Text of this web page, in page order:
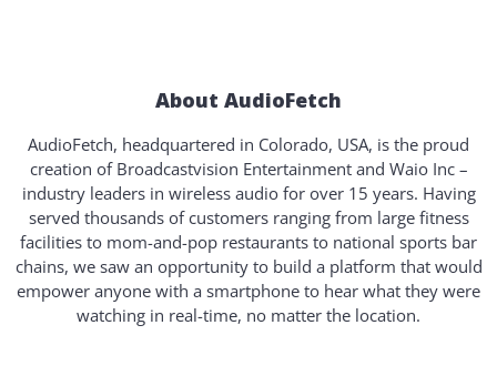
About AudioFetch
AudioFetch, headquartered in Colorado, USA, is the proud
creation of Broadcastvision Entertainment and Waio Inc –
industry leaders in wireless audio for over 15 years. Having
served thousands of customers ranging from large fitness
facilities to mom-and-pop restaurants to national sports bar
chains, we saw an opportunity to build a platform that would
empower anyone with a smartphone to hear what they were
watching in real-time, no matter the location.